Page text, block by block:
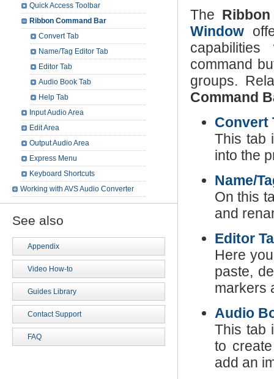
The
Window
command
groups.
Command
Convert
This tab
into the
Name/
On this
and
Editor
Here
paste,
markers
Audio
This tab
to
add an
Quick Access Toolbar
Ribbon Command Bar
Convert Tab
Name/Tag Editor Tab
Editor Tab
Audio Book Tab
Help Tab
Input Audio Area
Edit Area
Output Audio Area
Express Menu
Keyboard Shortcuts
Working with AVS Audio Converter
See also
Appendix
Video How-to
Guides Library
Contact Support
FAQ